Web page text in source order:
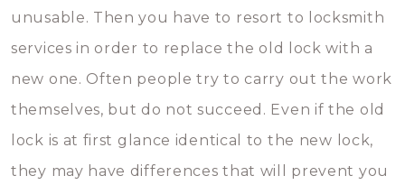
unusable. Then you have to resort to locksmith
services in order to replace the old lock with a
new one. Often people try to carry out the work
themselves, but do not succeed. Even if the old
lock is at first glance identical to the new lock,
they may have differences that will prevent you